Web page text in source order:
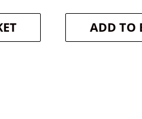
ADD TO